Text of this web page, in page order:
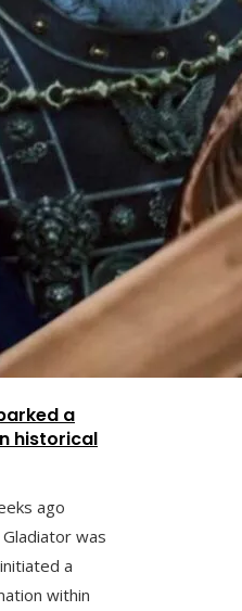
a
historical
ago
was
a
within